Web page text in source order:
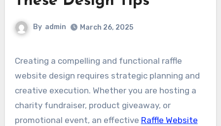
By admin March 26, 2025
Creating a compelling and functional raffle
website design requires strategic planning and
creative execution. Whether you are hosting a
charity fundraiser, product giveaway, or
promotional event, an effective Raffle Website